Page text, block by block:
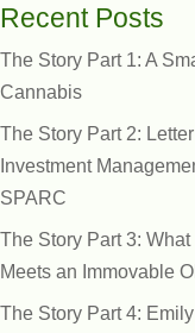
Recent Posts
The Story Part 1: A
Cannabis
The Story Part 2:
Investment
SPARC
The Story Part 3:
Meets an Immovable
The Story Part 4: